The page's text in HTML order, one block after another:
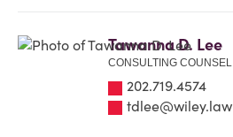
Tawanna D. Lee
CONSULTING COUNSEL
202.719.4574
tdlee@wiley.law